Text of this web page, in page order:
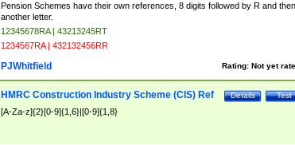
Pension Schemes have their own references, 8 digits followed by R and then
another letter.
12345678RA | 43213245RT
1234567RA | 432132456RR
Rating: Not yet
PJWhitfield
Test
Details
HMRC Construction Industry Scheme (CIS) Ref
[A-Za-z]{2}[0-9]{1,6}|[0-9]{1,8}